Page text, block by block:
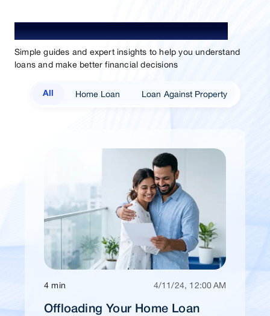
Understand Loan. Choose Better.
Simple guides and expert insights to help you understand
loans and make better financial decisions
All Home Loan Loan Against Property
4 min 4/11/24, 12:00 AM
Offloading Your Home Loan